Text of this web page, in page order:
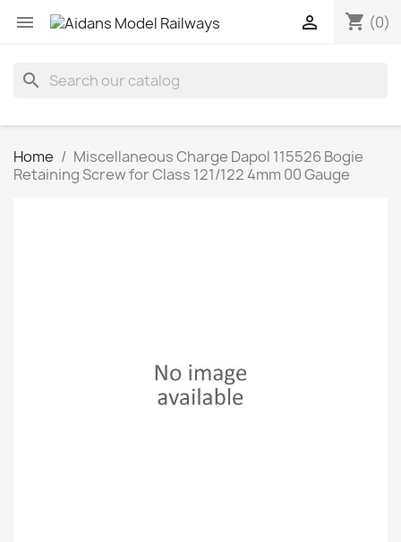
 shopping_cart (0)

search
Home
Miscellaneous Charge Dapol 115526 Bogie
Retaining Screw for Class 121/122 4mm 00 Gauge